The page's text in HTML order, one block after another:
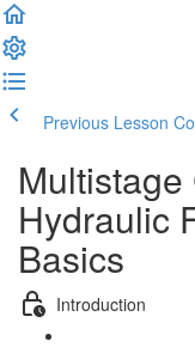
Previous Lesson
Hydraulic
Basics
Introduction